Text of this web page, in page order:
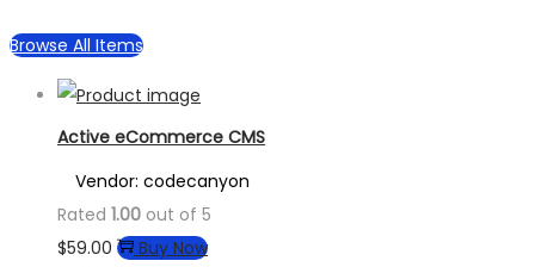
Browse All Items
Active eCommerce CMS
Vendor: codecanyon
Rated 1.00 out of 5
$59.00
Buy Now